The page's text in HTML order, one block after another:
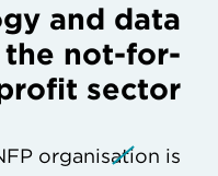
and data
not-for-
sector
organisation is